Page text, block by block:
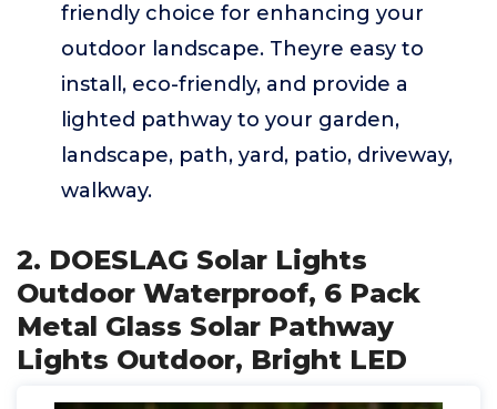
friendly choice for enhancing your
outdoor landscape. Theyre easy to
install, eco-friendly, and provide a
lighted pathway to your garden,
landscape, path, yard, patio, driveway,
walkway.
2. DOESLAG Solar Lights
Outdoor Waterproof, 6 Pack
Metal Glass Solar Pathway
Lights Outdoor, Bright LED